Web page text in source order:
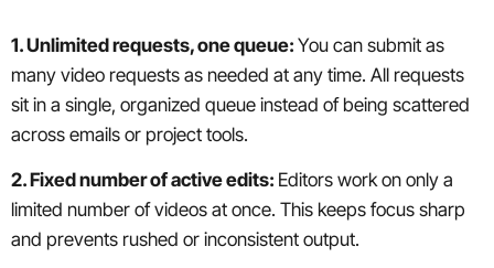
1. Unlimited requests, one queue: You can submit as
many video requests as needed at any time. All requests
sit in a single, organized queue instead of being scattered
across emails or project tools.
2. Fixed number of active edits: Editors work on only a
limited number of videos at once. This keeps focus sharp
and prevents rushed or inconsistent output.